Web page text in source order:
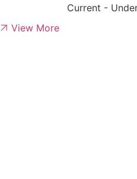
Current -
View More